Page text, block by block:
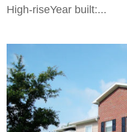
High-riseYear built:...